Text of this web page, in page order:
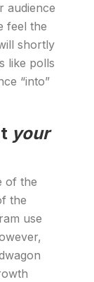
audience
feel the
shortly
like polls
“into”
your
of the
the
use